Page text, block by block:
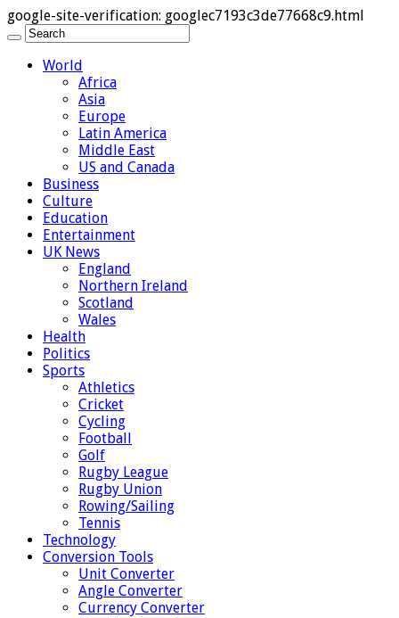
google-site-verification: googlec7193c3de77668c9.html
World
Africa
Asia
Europe
Latin America
Middle East
US and Canada
Business
Culture
Education
Entertainment
UK News
England
Northern Ireland
Scotland
Wales
Health
Politics
Sports
Athletics
Cricket
Cycling
Football
Golf
Rugby League
Rugby Union
Rowing/Sailing
Tennis
Technology
Conversion Tools
Unit Converter
Angle Converter
Currency Converter